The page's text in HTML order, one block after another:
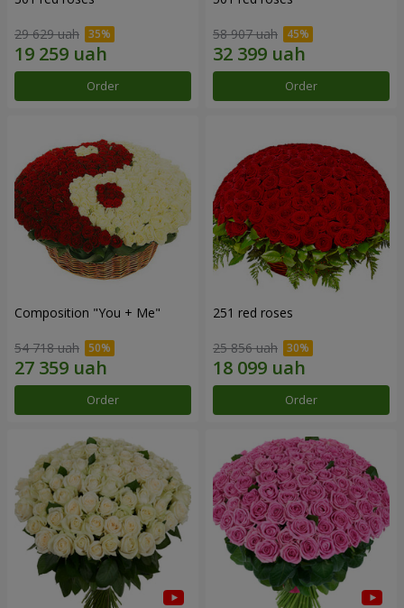
29 629 uah
Order
58 907 uah
Order
Composition "You + Me"
54 718 uah
Order
251 red roses
25 856 uah
Order